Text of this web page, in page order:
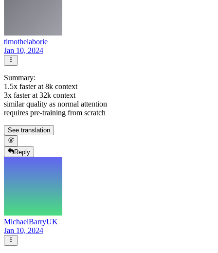
timothelaborie
Jan 10, 2024
Summary:
1.5x faster at 8k context
3x faster at 32k context
similar quality as normal attention
requires pre-training from scratch
See translation
Reply
MichaelBarryUK
Jan 10, 2024